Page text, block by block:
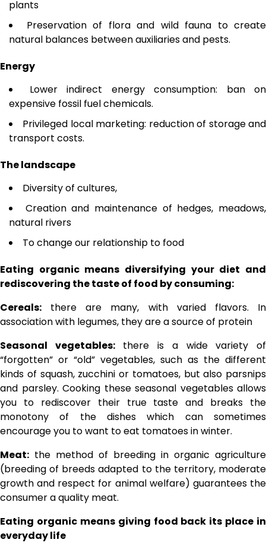
plants
Preservation of flora and wild fauna to create
natural balances between auxiliaries and pests.
Energy
Lower indirect energy consumption: ban on
expensive fossil fuel chemicals.
Privileged local marketing: reduction of storage and
transport costs.
The landscape
Diversity of cultures,
Creation and maintenance of hedges, meadows,
natural rivers
To change our relationship to food
Eating organic means diversifying your diet and
rediscovering the taste of food by consuming:
Cereals: there are many, with varied flavors. In
association with legumes, they are a source of protein
Seasonal vegetables:there is a wide variety of
“forgotten” or “old” vegetables, such as the different
kinds of squash, zucchini or tomatoes, but also parsnips
and parsley. Cooking these seasonal vegetables allows
you to rediscover their true taste and breaks the
monotony of the dishes which can sometimes
encourage you to want to eat tomatoes in winter.
Meat: the method of breeding in organic agriculture
(breeding of breeds adapted to the territory, moderate
growth and respect for animal welfare) guarantees the
consumer a quality meat.
Eating organic means giving food back its place in
everyday life